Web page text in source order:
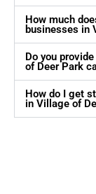
How much
businesses in
Do you
of Deer Park
How do I get
in Village of